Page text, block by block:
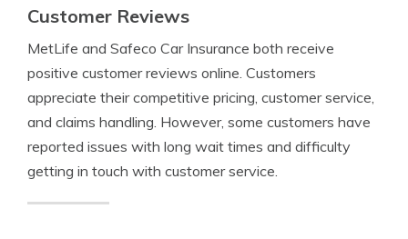
Customer Reviews
MetLife and Safeco Car Insurance both receive
positive customer reviews online. Customers
appreciate their competitive pricing, customer service,
and claims handling. However, some customers have
reported issues with long wait times and difficulty
getting in touch with customer service.